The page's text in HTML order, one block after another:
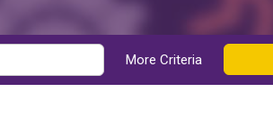
More Criteria